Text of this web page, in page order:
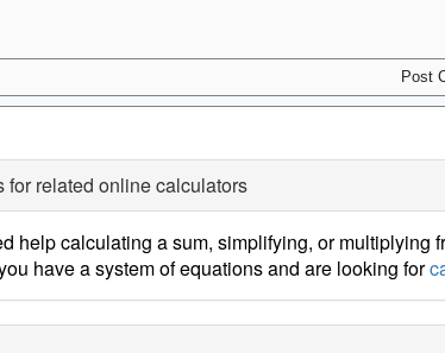
for related online calculators
help calculating a sum, simplifying, or multiplying
have a system of equations and are looking for